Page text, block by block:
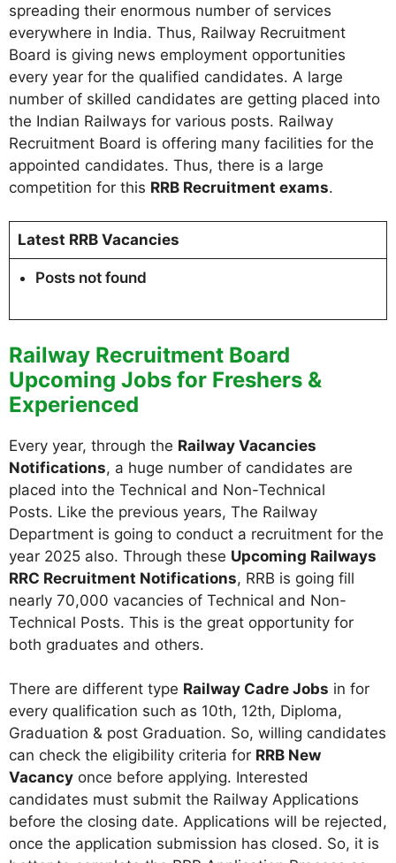
spreading their enormous number of services
everywhere in India. Thus, Railway Recruitment
Board is giving news employment opportunities
every year for the qualified candidates. A large
number of skilled candidates are getting placed into
the Indian Railways for various posts. Railway
Recruitment Board is offering many facilities for the
appointed candidates. Thus, there is a large
competition for this RRB Recruitment exams.
Latest RRB Vacancies
Posts not found
Railway Recruitment Board
Upcoming Jobs for Freshers &
Experienced
Every year, through the Railway Vacancies
Notifications, a huge number of candidates are
placed into the Technical and Non-Technical
Posts. Like the previous years, The Railway
Department is going to conduct a recruitment for the
year 2025 also. Through these Upcoming Railways
RRC Recruitment Notifications, RRB is going fill
nearly 70,000 vacancies of Technical and Non-
Technical Posts. This is the great opportunity for
both graduates and others.
There are different type Railway Cadre Jobs in for
every qualification such as 10th, 12th, Diploma,
Graduation & post Graduation. So, willing candidates
can check the eligibility criteria for RRB New
Vacancy once before applying. Interested
candidates must submit the Railway Applications
before the closing date. Applications will be rejected,
once the application submission has closed. So, it is